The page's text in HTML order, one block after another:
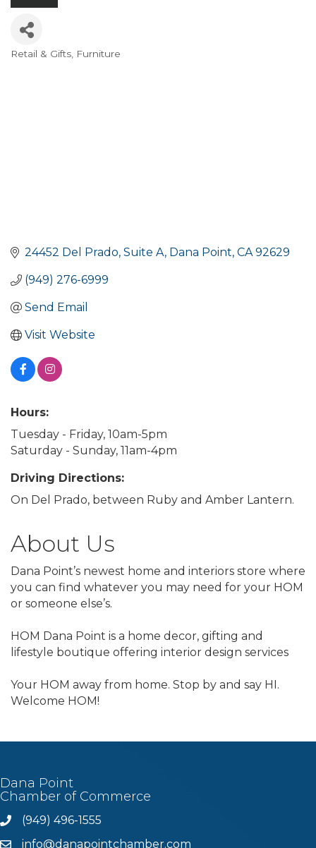
Categories
Retail & Gifts Furniture
24452 Del Prado Suite A Dana Point CA 92629
(949) 276-6999
Send Email
Visit Website
Hours:
Tuesday - Friday, 10am-5pm
Saturday - Sunday, 11am-4pm
Driving Directions:
On Del Prado, between Ruby and Amber Lantern.
About Us
Dana Point’s newest home and interiors store where
you can find whatever you may need for your HOM
or someone else’s.
HOM Dana Point is a home decor, gifting and
lifestyle boutique offering interior design services
Your HOM away from home. Stop by and say HI.
Welcome HOM!
Dana Point
Chamber of Commerce
Phone(949) 496-1555
info@danapointchamber.com